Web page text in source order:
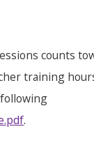
counts
training
.